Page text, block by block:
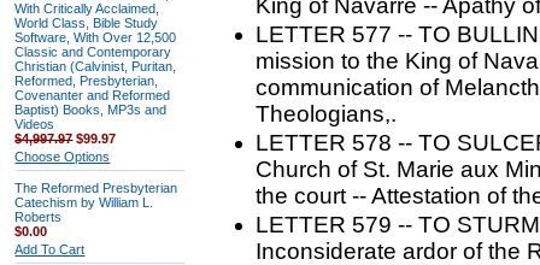
With Critically Acclaimed,
World Class, Bible Study
Software, With Over 12,500
Classic and Contemporary
Christian (Calvinist, Puritan,
Reformed, Presbyterian,
Covenanter and Reformed
Baptist) Books, MP3s and
Videos
$4,997.97$99.97
Choose Options
The Reformed Presbyterian
Catechism by William L.
Roberts
$0.00
Add To Cart
King of Navarre -- Apathy
LETTER 577 -- TO
mission to the King of
communication of
Theologians,.
LETTER 578 -- TO
Church of St. Marie aux
the court -- Attestation of
LETTER 579 -- TO
Inconsiderate ardor of the